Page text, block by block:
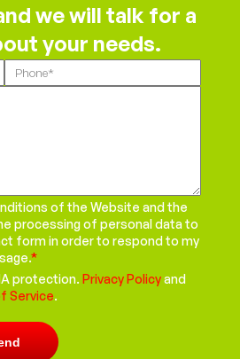
we will talk for a
your needs.
Please
leave
of the Website and the
processing of personal data to
form in order to respond to my
*
protection. Privacy Policyand
Service.